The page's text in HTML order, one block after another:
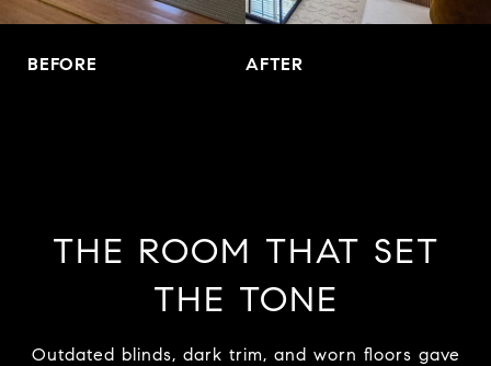
BEFORE AFTER
THE ROOM THAT SET
THE TONE
Outdated blinds, dark trim, and worn floors gave